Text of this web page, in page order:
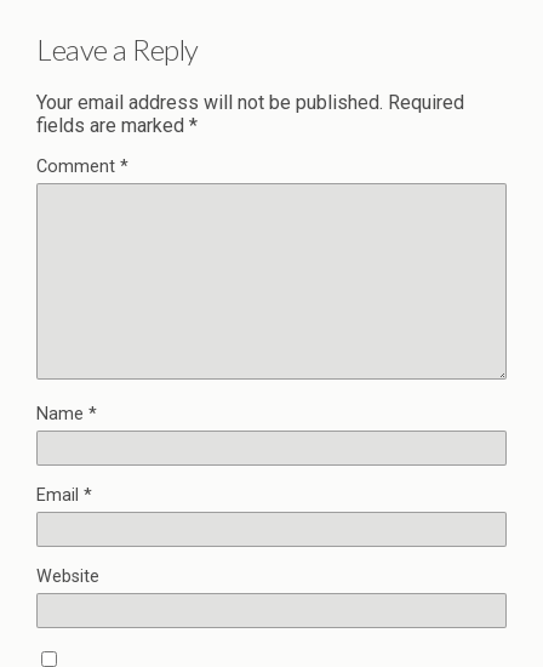
Leave a Reply
Your email address will not be published. Required
fields are marked *
Comment *
Name *
Email *
Website